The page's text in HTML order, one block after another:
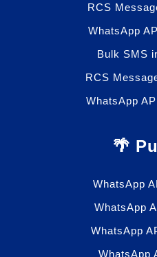
RCS
WhatsApp
Bulk SMS
RCS
WhatsApp
🌴
WhatsApp
WhatsApp
WhatsApp
WhatsApp